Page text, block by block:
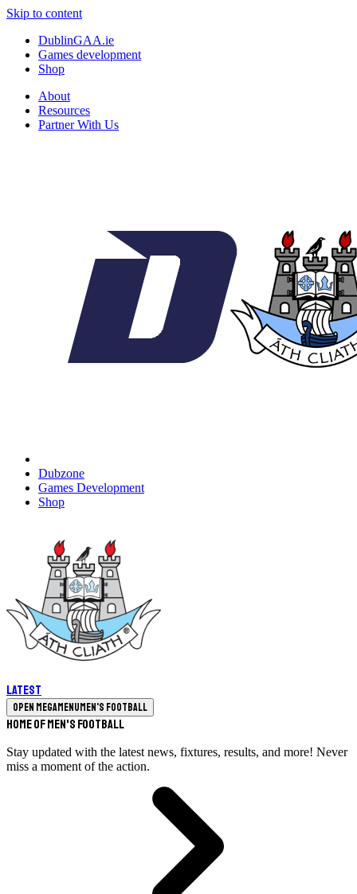
Skip to content
DublinGAA.ie
Games development
Shop
About
Resources
Partner With Us
Dubzone
Games Development
Shop
Latest
Open megamenuMen's Football
Home of Men's Football
Stay updated with the latest news, fixtures, results, and more! Never
miss a moment of the action.